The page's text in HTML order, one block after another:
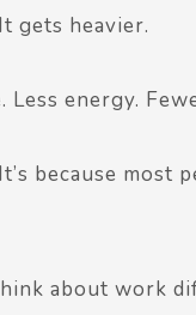
gets heavier.
energy.
because most
about work